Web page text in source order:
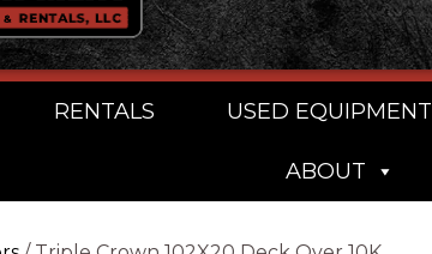
RENTALS USED EQUIPMENT
ABOUT